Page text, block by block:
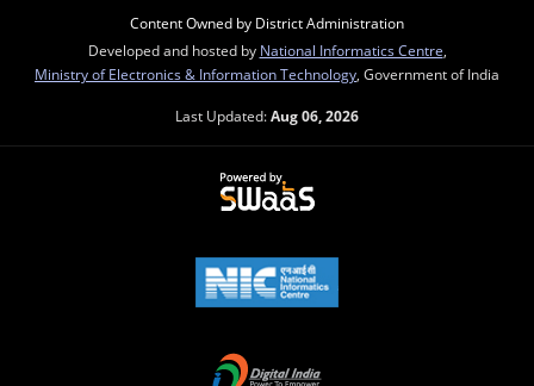
Content Owned by District Administration
Developed and hosted by National Informatics Centre
Ministry of Electronics & Information Technology , Government of India
Last Updated:Aug 06, 2026